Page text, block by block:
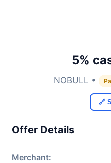
5%
NOBULL •
🔗
Offer Details
Merchant: